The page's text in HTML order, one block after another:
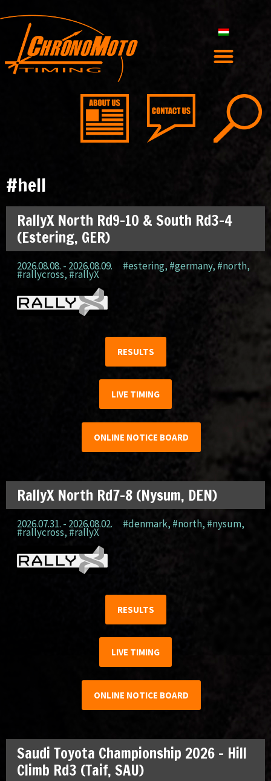
#hell
RallyX North Rd9-10 & South Rd3-4
(Estering, GER)
2026.08.08. - 2026.08.09. #estering, #germany, #north,
#rallycross, #rallyX
RESULTS
LIVE TIMING
ONLINE NOTICE BOARD
RallyX North Rd7-8 (Nysum, DEN)
2026.07.31. - 2026.08.02. #denmark, #north, #nysum,
#rallycross, #rallyX
RESULTS
LIVE TIMING
ONLINE NOTICE BOARD
Saudi Toyota Championship 2026 – Hill
Climb Rd3 (Taif, SAU)